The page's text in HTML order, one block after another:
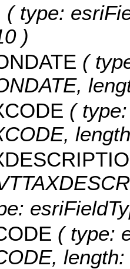
( type:
)
(
(
( type: